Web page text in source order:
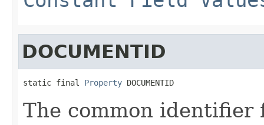
DOCUMENTID
static final Property DOCUMENTID
The common identifier